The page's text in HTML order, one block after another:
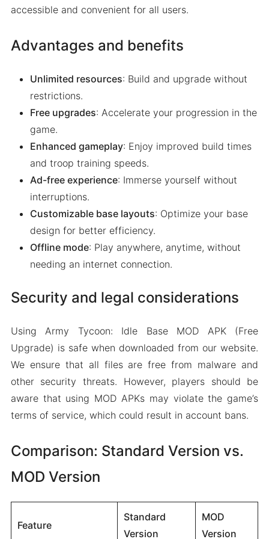
accessible and convenient for all users.
Advantages and benefits
Unlimited resources: Build and upgrade without
restrictions.
Free upgrades: Accelerate your progression in the
game.
Enhanced gameplay: Enjoy improved build times
and troop training speeds.
Ad-free experience: Immerse yourself without
interruptions.
Customizable base layouts: Optimize your base
design for better efficiency.
Offline mode: Play anywhere, anytime, without
needing an internet connection.
Security and legal considerations
Using Army Tycoon: Idle Base MOD APK (Free
Upgrade) is safe when downloaded from our website.
We ensure that all files are free from malware and
other security threats. However, players should be
aware that using MOD APKs may violate the game’s
terms of service, which could result in account bans.
Comparison: Standard Version vs.
MOD Version
Feature
Standard
Version
MOD
Version